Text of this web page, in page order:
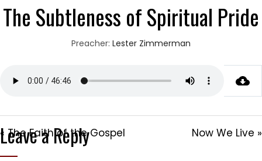
The Subtleness of Spiritual Pride
Preacher: Lester Zimmerman
« The Faith of the Gospel Now We Live »
Leave a Reply